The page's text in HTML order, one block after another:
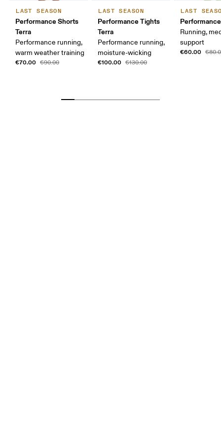
LAST SEASON
Performance Shorts
Terra
Performance running,
warm weather training
€70.00 €90.00
LAST SEASON
Performance Tights
Terra
Performance running,
moisture-wicking
€100.00 €130.00
LAST
Running,
support
€60.00